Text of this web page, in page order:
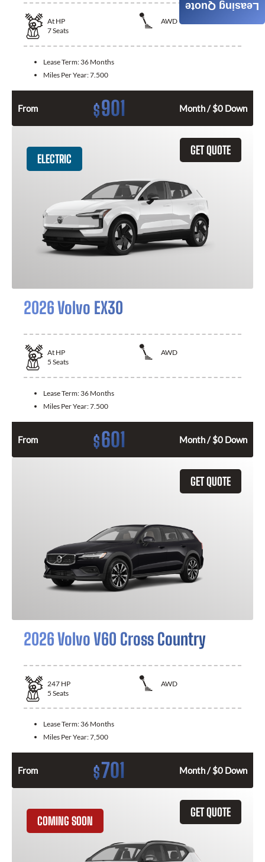
At HP
AWD
7Seats
Lease Term: 36 Months
Miles Per Year:7.500
From $901 Month / $0 Down
GET QUOTE
ELECTRIC
2026 Volvo EX30
At HP
AWD
5 Seats
Lease Term: 36 Months
Miles Per Year:7.500
From $601 Month / $0 Down
GET QUOTE
2026 Volvo V60 Cross Country
247 HP
AWD
5 Seats
Lease Term: 36 Months
Miles Per Year:7,500
From $701 Month / $0 Down
GET QUOTE
COMING SOON
Leasing Quote